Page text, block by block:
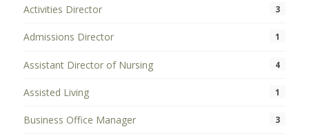
Activities Director 3
Admissions Director 1
Assistant Director of Nursing 4
Assisted Living 1
Business Office Manager 3